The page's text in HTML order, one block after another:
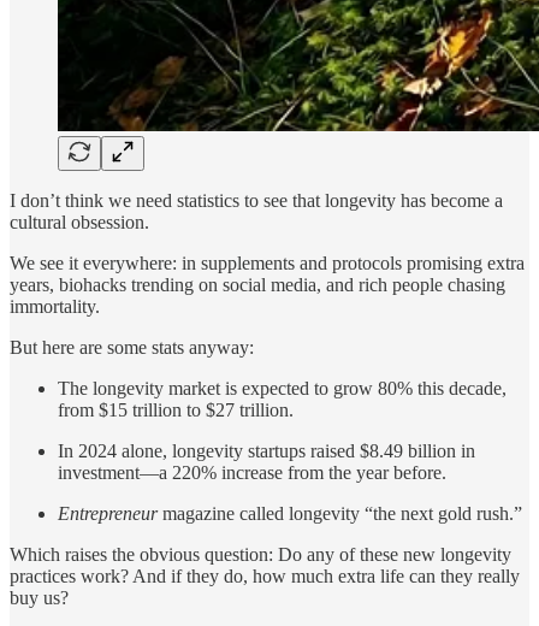
I don’t think we need statistics to see that longevity has become a
cultural obsession.
We see it everywhere: in supplements and protocols promising extra
years, biohacks trending on social media, and rich people chasing
immortality.
But here are some stats anyway:
The longevity market is expected to grow 80% this decade,
from $15 trillion to $27 trillion.
In 2024 alone, longevity startups raised $8.49 billion in
investment—a 220% increase from the year before.
Entrepreneurmagazine called longevity “the next gold rush.”
Which raises the obvious question: Do any of these new longevity
practices work? And if they do, how much extra life can they really
buy us?